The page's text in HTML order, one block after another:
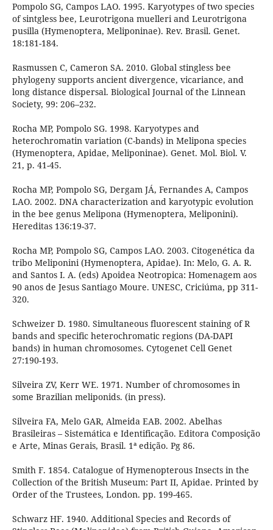
Pompolo SG, Campos LAO. 1995. Karyotypes of two species
of sintgless bee, Leurotrigona muelleri and Leurotrigona
pusilla (Hymenoptera, Meliponinae). Rev. Brasil. Genet.
18:181-184.
Rasmussen C, Cameron SA. 2010. Global stingless bee
phylogeny supports ancient divergence, vicariance, and
long distance dispersal. Biological Journal of the Linnean
Society, 99: 206–232.
Rocha MP, Pompolo SG. 1998. Karyotypes and
heterochromatin variation (C-bands) in Melipona species
(Hymenoptera, Apidae, Meliponinae). Genet. Mol. Biol. V.
21, p. 41-45.
Rocha MP, Pompolo SG, Dergam JÁ, Fernandes A, Campos
LAO. 2002. DNA characterization and karyotypic evolution
in the bee genus Melipona (Hymenoptera, Meliponini).
Hereditas 136:19-37.
Rocha MP, Pompolo SG, Campos LAO. 2003. Citogenética da
tribo Meliponini (Hymenoptera, Apidae). In: Melo, G. A. R.
and Santos I. A. (eds) Apoidea Neotropica: Homenagem aos
90 anos de Jesus Santiago Moure. UNESC, Criciúma, pp 311-
320.
Schweizer D. 1980. Simultaneous fluorescent staining of R
bands and specific heterochromatic regions (DA-DAPI
bands) in human chromosomes. Cytogenet Cell Genet
27:190-193.
Silveira ZV, Kerr WE. 1971. Number of chromosomes in
some Brazilian meliponids. (in press).
Silveira FA, Melo GAR, Almeida EAB. 2002. Abelhas
Brasileiras – Sistemática e Identificação. Editora Composição
e Arte, Minas Gerais, Brasil. 1ª edição. Pg 86.
Smith F. 1854. Catalogue of Hymenopterous Insects in the
Collection of the British Museum: Part II, Apidae. Printed by
Order of the Trustees, London. pp. 199-465.
Schwarz HF. 1940. Additional Species and Records of